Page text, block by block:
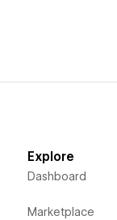
Explore
Dashboard
Marketplace